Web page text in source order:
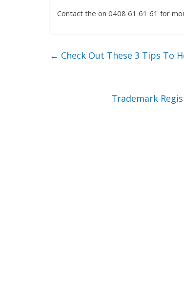
Contact the on 0408 61 61 61 for
← Check Out These 3 Tips To
Trademark